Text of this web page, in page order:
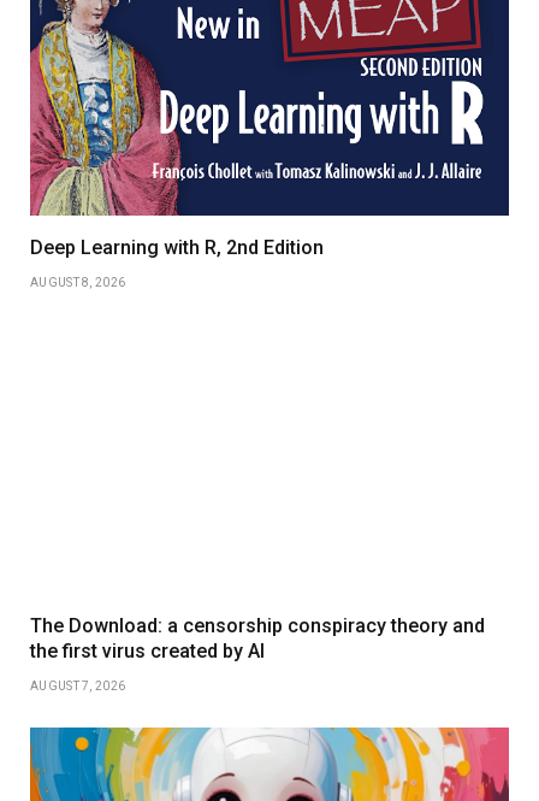
Deep Learning with R, 2nd Edition
AUGUST 8, 2026
The Download: a censorship conspiracy theory and
the first virus created by AI
AUGUST 7, 2026